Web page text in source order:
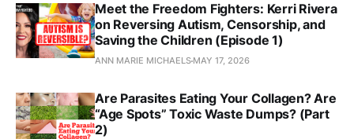
Meet the Freedom Fighters: Kerri Rivera
on Reversing Autism, Censorship, and
Saving the Children (Episode 1)
ANN MARIE MICHAELS MAY 17, 2026
Are Parasites Eating Your Collagen? Are
“Age Spots” Toxic Waste Dumps? (Part
2)